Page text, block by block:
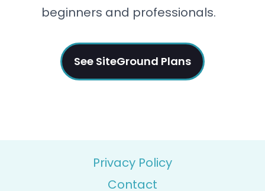
beginners and professionals.
See SiteGround Plans
Privacy Policy
Contact